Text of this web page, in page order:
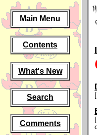
Main Menu
Contents
What's New
Search
Comments